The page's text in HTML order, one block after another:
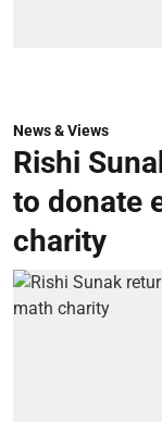
News & Views
Rishi
to donate
charity